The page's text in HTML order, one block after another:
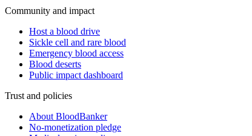
Community and impact
Host a blood drive
Sickle cell and rare blood
Emergency blood access
Blood deserts
Public impact dashboard
Trust and policies
About BloodBanker
No-monetization pledge